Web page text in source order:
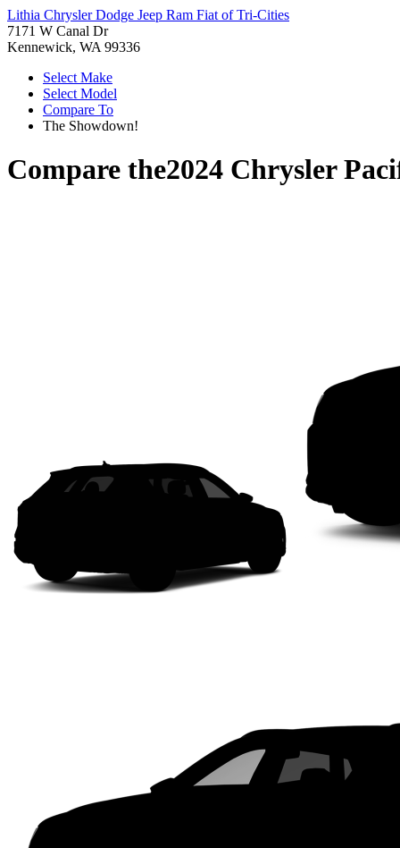
Lithia Chrysler Dodge Jeep Ram Fiat of Tri-Cities
7171 W Canal Dr
Kennewick, WA 99336
Select Make
Select Model
Compare To
The Showdown!
Compare the2024 Chrysler